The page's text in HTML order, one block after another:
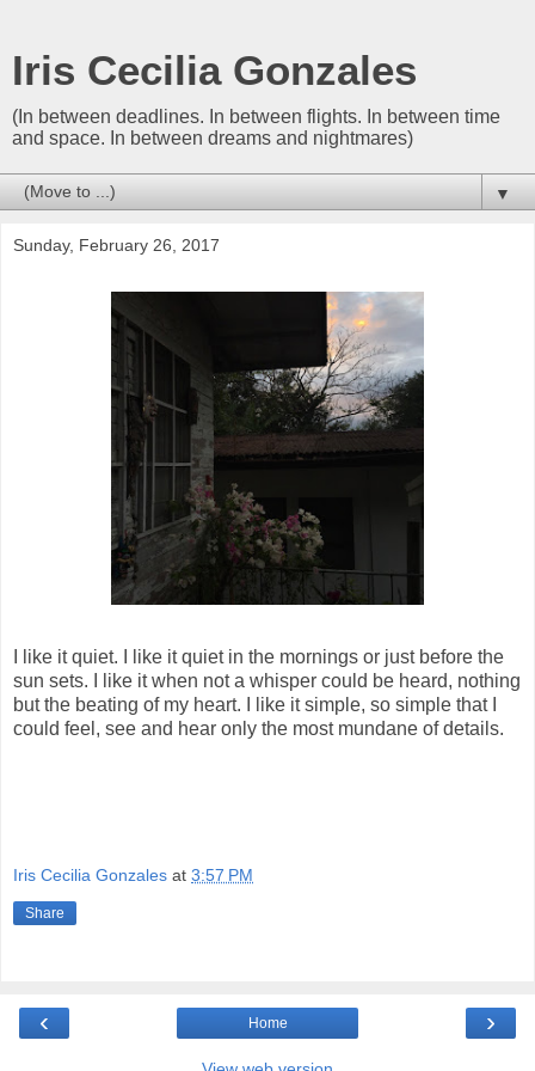
Iris Cecilia Gonzales
(In between deadlines. In between flights. In between time
and space. In between dreams and nightmares)
▼
Sunday, February 26, 2017
I like it quiet. I like it quiet in the mornings or just before the
sun sets. I like it when not a whisper could be heard, nothing
but the beating of my heart. I like it simple, so simple that I
could feel, see and hear only the most mundane of details.
Iris Cecilia Gonzales at 3:57 PM
Share
‹ ›
Home